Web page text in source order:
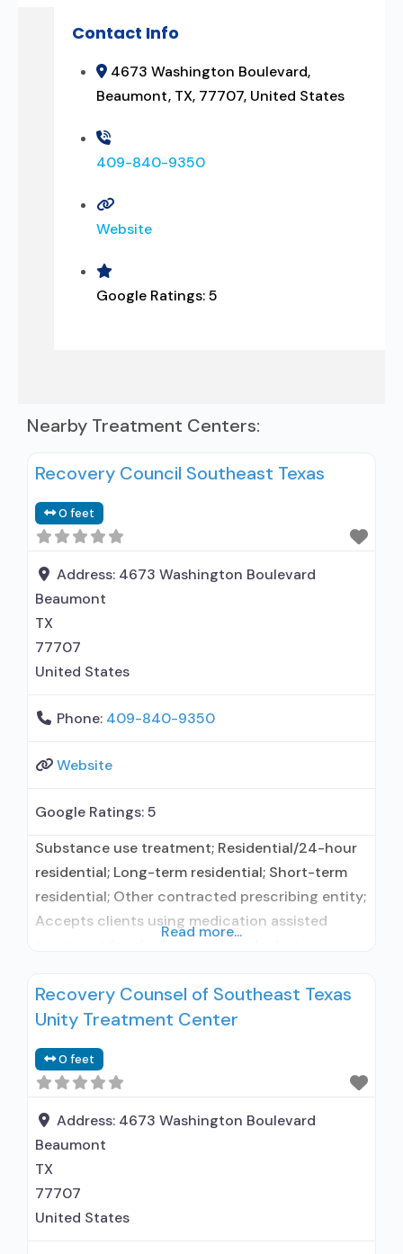
Contact Info
4673 Washington Boulevard,
Beaumont, TX, 77707, United States
409-840-9350
Website
Google Ratings:5
Nearby Treatment Centers:
Recovery Council Southeast Texas
0 feet
Address: 4673 Washington Boulevard
Beaumont
TX
77707
United States
Phone: 409-840-9350
Website
Google Ratings:5
Substance use treatment; Residential/24-hour
residential; Long-term residential; Short-term
residential; Other contracted prescribing entity;
Accepts clients using medication assisted
prescribing entity; Accepts clients using MAT
but prescribed elsewhere; Motivational
Substance use disorder counseling; 12-step
facilitation; Private non-profit organization;
State department of health; Federal, or any
government
Read more...
Recovery Counsel of Southeast Texas
Unity Treatment Center
0 feet
Address: 4673 Washington Boulevard
Beaumont
TX
77707
United States